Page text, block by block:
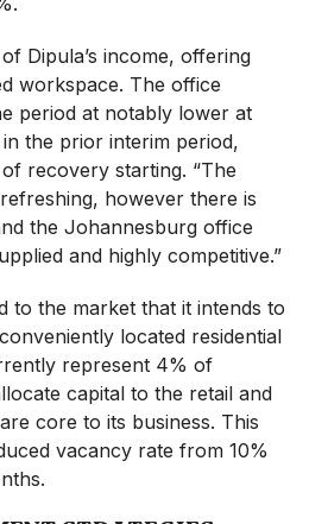
Dipula’s income, offering
workspace. The office
period at notably lower at
the prior interim period,
recovery starting. “The
however there is
the Johannesburg office
and highly competitive.”
to the market that it intends to
located residential
represent 4% of
capital to the retail and
core to its business. This
vacancy rate from 10%